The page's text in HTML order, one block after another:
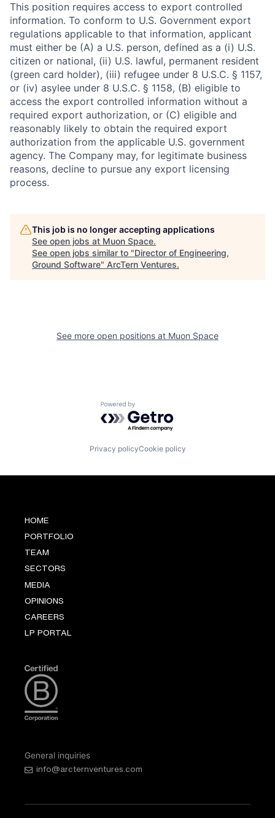
This position requires access to export controlled
information. To conform to U.S. Government export
regulations applicable to that information, applicant
must either be (A) a U.S. person, defined as a (i) U.S.
citizen or national, (ii) U.S. lawful, permanent resident
(green card holder), (iii) refugee under 8 U.S.C. § 1157,
or (iv) asylee under 8 U.S.C. § 1158, (B) eligible to
access the export controlled information without a
required export authorization, or (C) eligible and
reasonably likely to obtain the required export
authorization from the applicable U.S. government
agency. The Company may, for legitimate business
reasons, decline to pursue any export licensing
process.
This job is no longer accepting applications
See open jobs at Muon Space.
See open jobs similar to "Director of Engineering,
Ground Software" ArcTern Ventures.
See more open positions at Muon Space
Powered by Getro.com
Privacy policyCookie policy
HOME
PORTFOLIO
TEAM
SECTORS
MEDIA
OPINIONS
CAREERS
LP PORTAL
General inquiries
info@arcternventures.com